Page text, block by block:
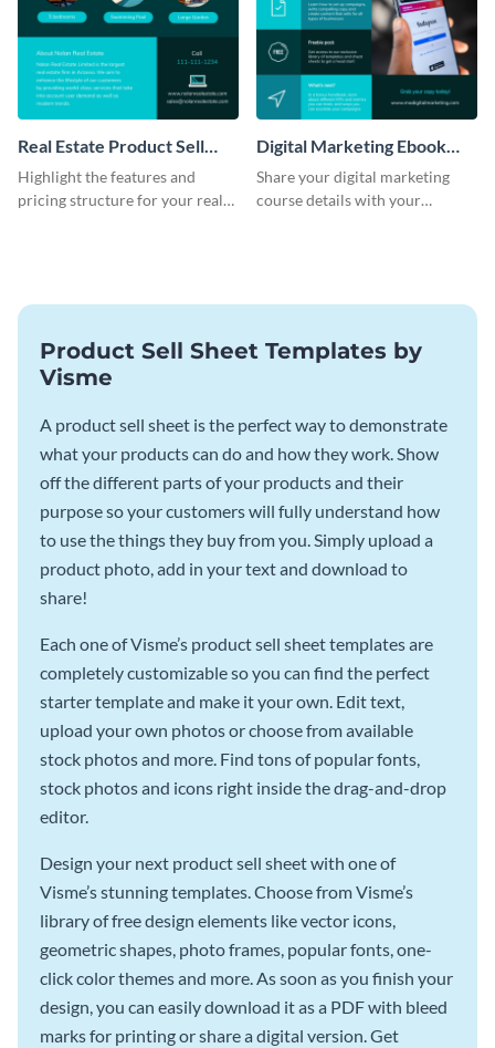
Real Estate Product Sell
Sheet
Highlight the features and
pricing structure for your real
Digital Marketing Ebook
Product Sell Sheet
Share your digital marketing
course details with your
Product Sell Sheet Templates by
Visme
A product sell sheet is the perfect way to demonstrate
what your products can do and how they work. Show
off the different parts of your products and their
purpose so your customers will fully understand how
to use the things they buy from you. Simply upload a
product photo, add in your text and download to
share!
Each one of Visme’s product sell sheet templates are
completely customizable so you can find the perfect
starter template and make it your own. Edit text,
upload your own photos or choose from available
stock photos and more. Find tons of popular fonts,
stock photos and icons right inside the drag-and-drop
editor.
Design your next product sell sheet with one of
Visme’s stunning templates. Choose from Visme’s
library of free design elements like vector icons,
geometric shapes, photo frames, popular fonts, one-
click color themes and more. As soon as you finish your
design, you can easily download it as a PDF with bleed
marks for printing or share a digital version. Get